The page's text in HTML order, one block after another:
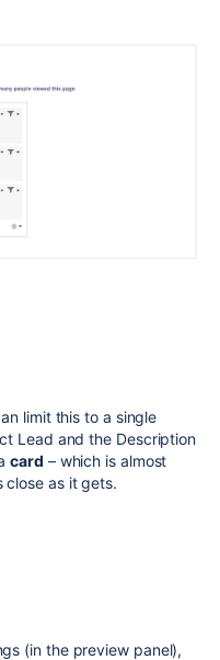
limit this to a single
Lead and the Description
card – which is almost
as it gets.
(in the preview panel),